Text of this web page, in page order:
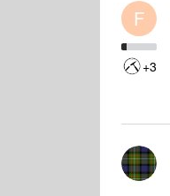
F
+3